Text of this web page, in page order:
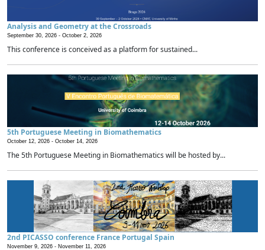
Analysis and Geometry at the Crossroads
September 30, 2026 - October 2, 2026
This conference is conceived as a platform for sustained...
5th Portuguese Meeting in Biomathematics
October 12, 2026 - October 14, 2026
The 5th Portuguese Meeting in Biomathematics will be hosted by...
2nd PICASSO conference France Portugal Spain
November 9, 2026 - November 11, 2026